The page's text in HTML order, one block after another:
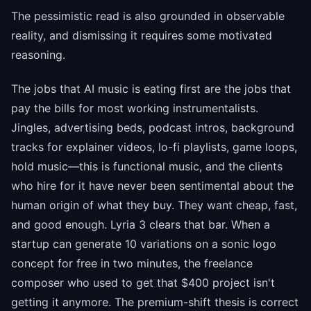
The pessimistic read is also grounded in observable
reality, and dismissing it requires some motivated
reasoning.
The jobs that AI music is eating first are the jobs that
pay the bills for most working instrumentalists.
Jingles, advertising beds, podcast intros, background
tracks for explainer videos, lo-fi playlists, game loops,
hold music—this is functional music, and the clients
who hire for it have never been sentimental about the
human origin of what they buy. They want cheap, fast,
and good enough. Lyria 3 clears that bar. When a
startup can generate 10 variations on a sonic logo
concept for free in two minutes, the freelance
composer who used to get that $400 project isn't
getting it anymore. The premium-shift thesis is correct